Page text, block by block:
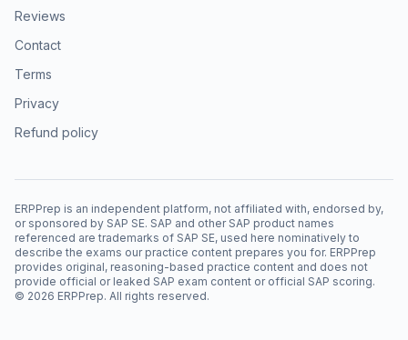
Reviews
Contact
Terms
Privacy
Refund policy
ERPPrep is an independent platform, not affiliated with, endorsed by,
or sponsored by SAP SE. SAP and other SAP product names
referenced are trademarks of SAP SE, used here nominatively to
describe the exams our practice content prepares you for. ERPPrep
provides original, reasoning-based practice content and does not
provide official or leaked SAP exam content or official SAP scoring.
© 2026 ERPPrep. All rights reserved.